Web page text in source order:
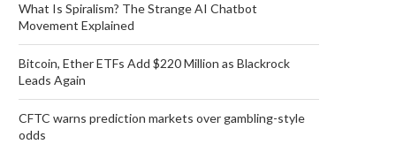
What Is Spiralism? The Strange AI Chatbot
Movement Explained
Bitcoin, Ether ETFs Add $220 Million as Blackrock
Leads Again
CFTC warns prediction markets over gambling-style
odds